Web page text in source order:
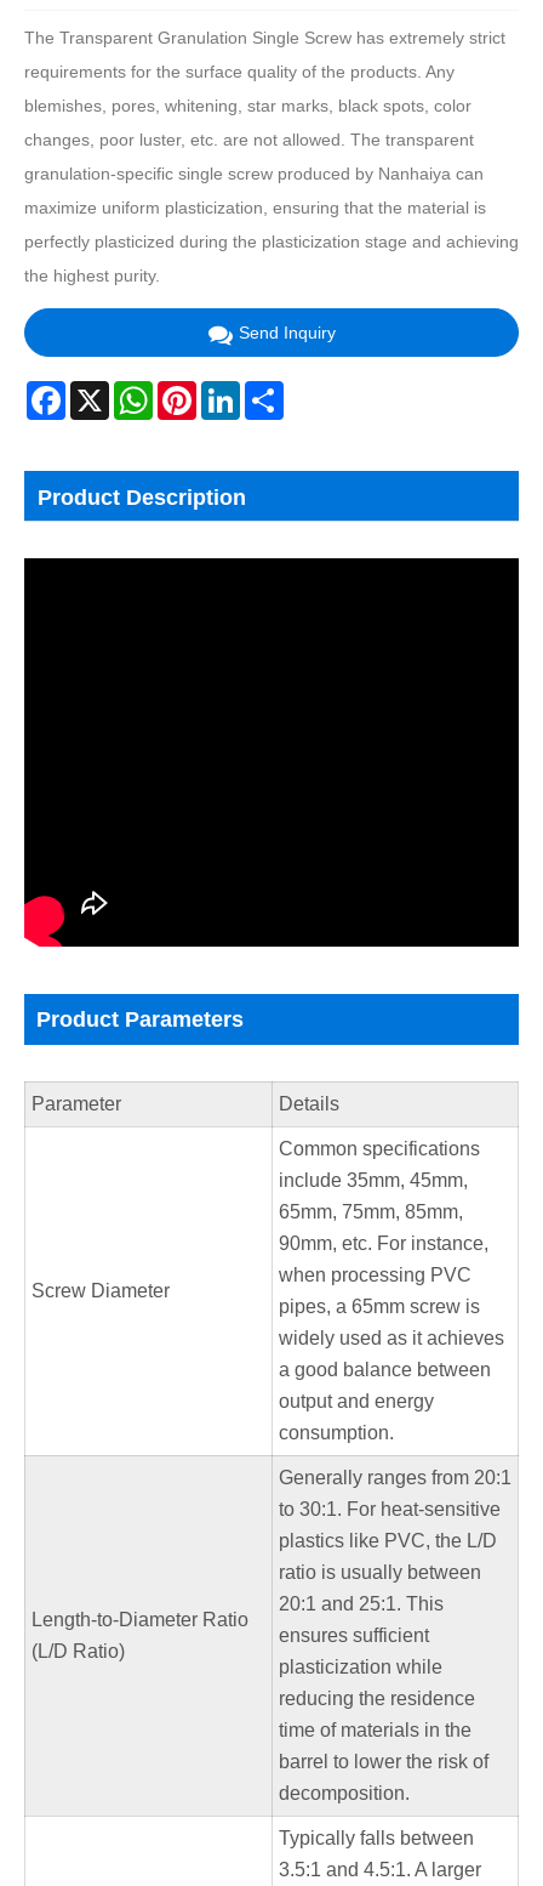
The Transparent Granulation Single Screw has extremely strict
requirements for the surface quality of the products. Any
blemishes, pores, whitening, star marks, black spots, color
changes, poor luster, etc. are not allowed. The transparent
granulation-specific single screw produced by Nanhaiya can
maximize uniform plasticization, ensuring that the material is
perfectly plasticized during the plasticization stage and achieving
the highest purity.
Send Inquiry
Facebook
X WhatsAppPinterestLinkedIn
Product Description
Product Parameters
Parameter Details
Screw Diameter
Common specifications
include 35mm, 45mm,
65mm, 75mm, 85mm,
90mm, etc. For instance,
when processing PVC
pipes, a 65mm screw is
widely used as it achieves
a good balance between
output and energy
consumption.
Length-to-Diameter Ratio
(L/D Ratio)
Generally ranges from 20:1
to 30:1. For heat-sensitive
plastics like PVC, the L/D
ratio is usually between
20:1 and 25:1. This
ensures sufficient
plasticization while
reducing the residence
time of materials in the
barrel to lower the risk of
decomposition.
Typically falls between
3.5:1 and 4.5:1. A larger